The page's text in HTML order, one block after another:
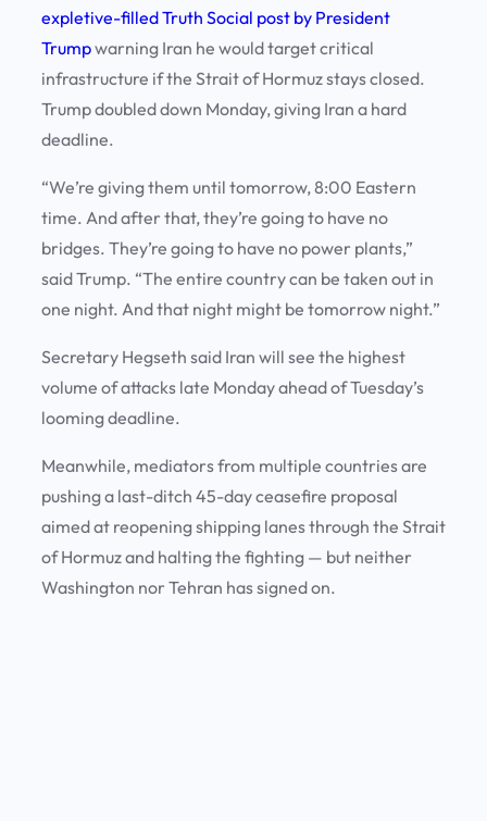
expletive-filled Truth Social post by President
Trumpwarning Iran he would target critical
infrastructure if the Strait of Hormuz stays closed.
Trump doubled down Monday, giving Iran a hard
deadline.
“We’re giving them until tomorrow, 8:00 Eastern
time. And after that, they’re going to have no
bridges. They’re going to have no power plants,”
said Trump. “The entire country can be taken out in
one night. And that night might be tomorrow night.”
Secretary Hegseth said Iran will see the highest
volume of attacks late Monday ahead of Tuesday’s
looming deadline.
Meanwhile, mediators from multiple countries are
pushing a last-ditch 45-day ceasefire proposal
aimed at reopening shipping lanes through the Strait
of Hormuz and halting the fighting — but neither
Washington nor Tehran has signed on.